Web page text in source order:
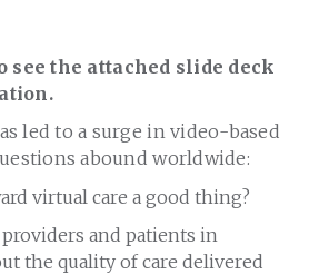
see the attached slide deck
led to a surge in video-based
abound worldwide:
virtual care a good thing?
and patients in
the quality of care delivered